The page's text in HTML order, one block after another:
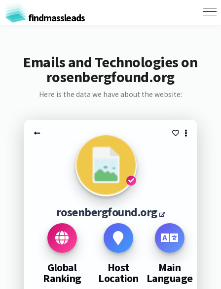
findmassleads
Emails and Technologies on
rosenbergfound.org
Here is the data we have about the website:
rosenbergfound.org
Global
Ranking
Host
Location
Main
Language